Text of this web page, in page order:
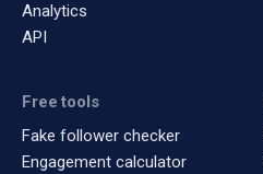
Analytics
API
Free tools
Fake follower checker
Engagement calculator